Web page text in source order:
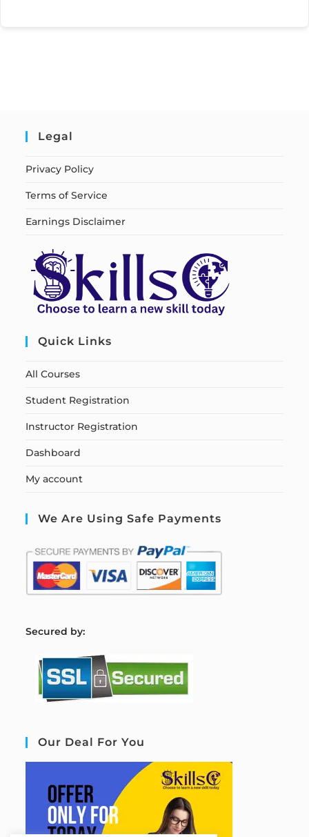
Legal
Privacy Policy
Terms of Service
Earnings Disclaimer
Quick Links
All Courses
Student Registration
Instructor Registration
Dashboard
My account
We Are Using Safe Payments
Secured by:
Our Deal For You